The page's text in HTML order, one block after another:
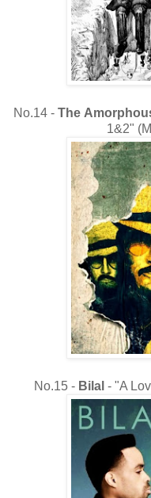
No.14 - The
1&2"
No.15 - Bilal - "A